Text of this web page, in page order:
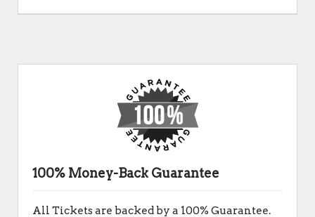
100% Money-Back Guarantee
All Tickets are backed by a 100% Guarantee.